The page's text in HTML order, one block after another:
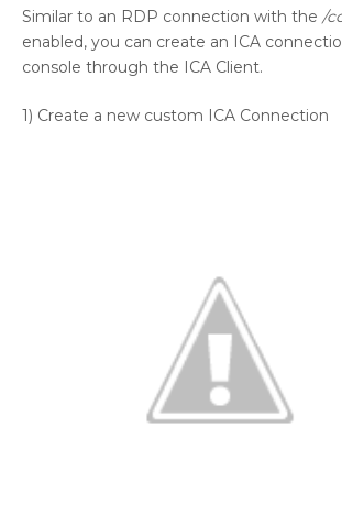
Similar to an RDP connection with the /
enabled, you can create an ICA
console through the ICA Client.
1) Create a new custom ICA Connection